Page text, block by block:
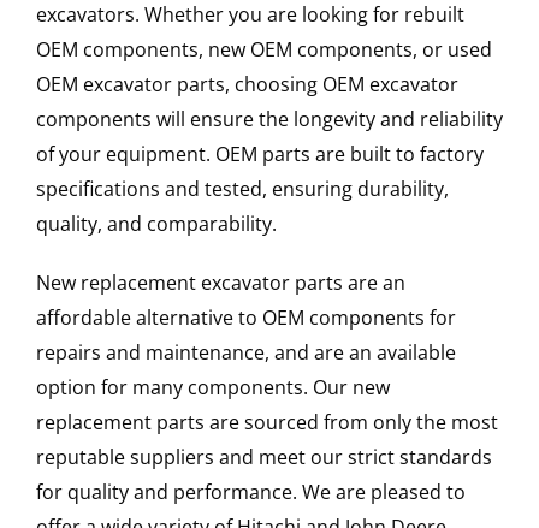
excavators. Whether you are looking for rebuilt
OEM components, new OEM components, or used
OEM excavator parts, choosing OEM excavator
components will ensure the longevity and reliability
of your equipment. OEM parts are built to factory
specifications and tested, ensuring durability,
quality, and comparability.
New replacement excavator parts are an
affordable alternative to OEM components for
repairs and maintenance, and are an available
option for many components. Our new
replacement parts are sourced from only the most
reputable suppliers and meet our strict standards
for quality and performance. We are pleased to